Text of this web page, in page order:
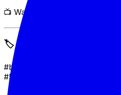
📺 Watch the Combo in Action:
🏷️ Tags
#bloxfruits #robloxscript
#bloxfruitsabilities